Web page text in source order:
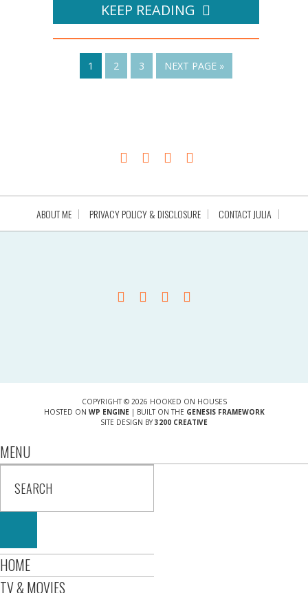
KEEP READING
1 2 3 NEXT PAGE »
ABOUT ME PRIVACY POLICY & DISCLOSURE CONTACT JULIA
COPYRIGHT © 2026 HOOKED ON HOUSES
HOSTED ON WP ENGINE| BUILT ON THE GENESIS FRAMEWORK
SITE DESIGN BY 3200 CREATIVE
MENU
HOME
TV & MOVIES